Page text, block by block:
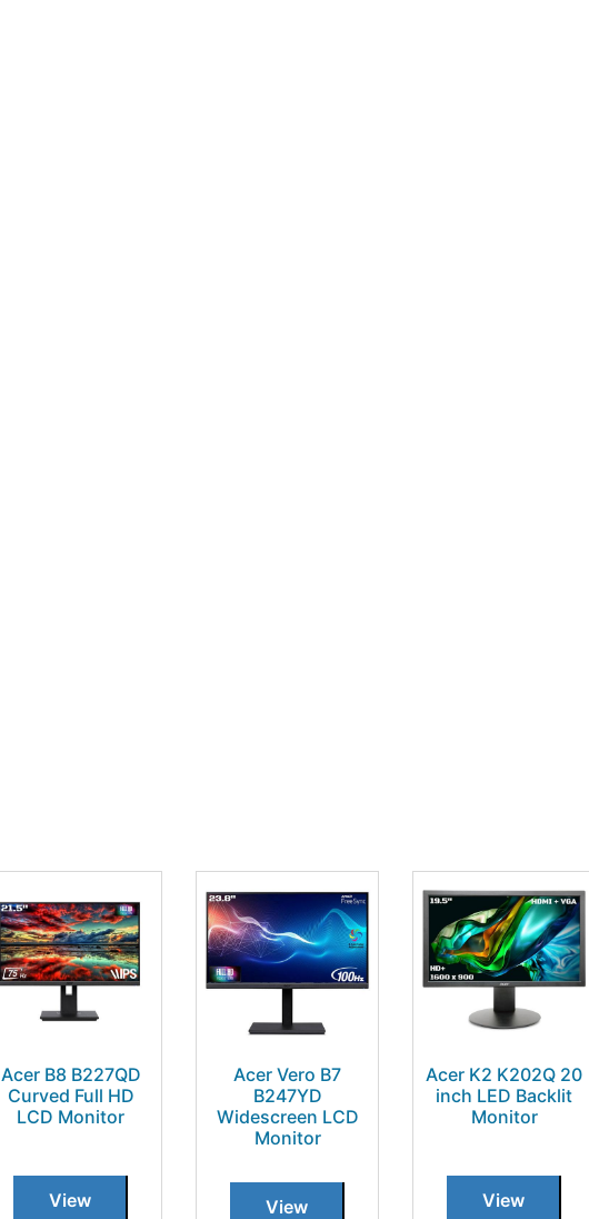
Acer B8 B227QD
Curved Full HD
LCD Monitor
View
Acer Vero B7
B247YD
Widescreen LCD
Monitor
View
Acer K2 K202Q 20
inch LED Backlit
Monitor
View